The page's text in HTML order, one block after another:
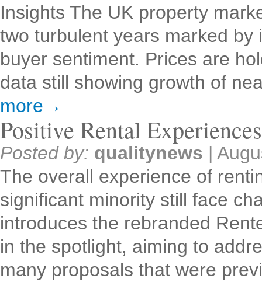
Insights The UK property
two turbulent years marked
buyer sentiment. Prices are
data still showing growth of
more→
Positive Rental
Posted by: qualitynews |
The overall experience of
significant minority still face
introduces the rebranded
in the spotlight, aiming to
many proposals that were